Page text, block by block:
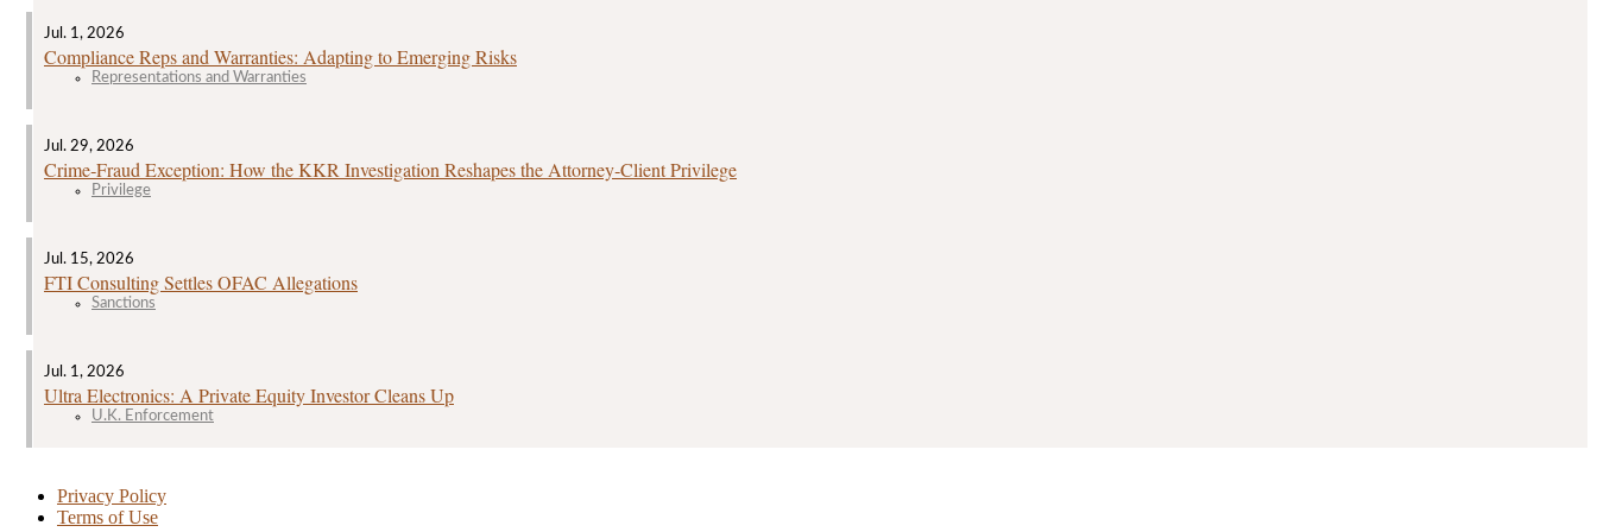
Jul. 1, 2026
Compliance Reps and Warranties: Adapting to Emerging Risks
Representations and Warranties
Jul. 29, 2026
Crime‑Fraud Exception: How the KKR Investigation Reshapes the Attorney‑Client Privilege
Privilege
Jul. 15, 2026
FTI Consulting Settles OFAC Allegations
Sanctions
Jul. 1, 2026
Ultra Electronics: A Private Equity Investor Cleans Up
U.K. Enforcement
Privacy Policy
Terms of Use